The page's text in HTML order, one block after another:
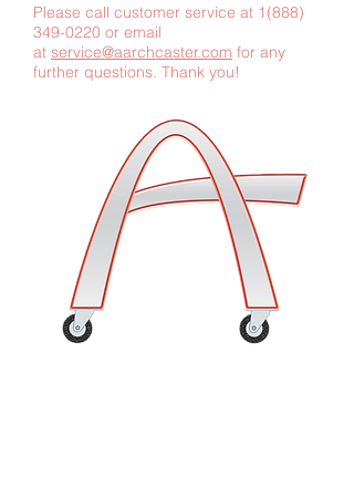
Please call customer service at 1(888)
349-0220 or email
at service@aarchcaster.com for any
further questions. Thank you!